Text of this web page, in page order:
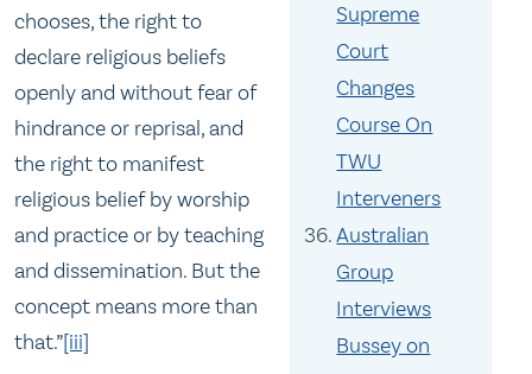
Supreme
Court
Changes
Course On
TWU
Interveners
Australian
Group
Interviews
Bussey on
chooses, the right to
declare religious beliefs
openly and without fear of
hindrance or reprisal, and
the right to manifest
religious belief by worship
and practice or by teaching
and dissemination. But the
concept means more than
that.”[iii]